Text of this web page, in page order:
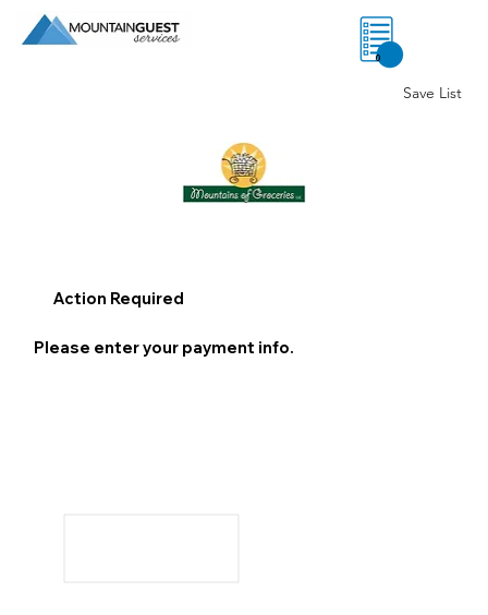
0
Save List
Action Required
Please enter your payment info.